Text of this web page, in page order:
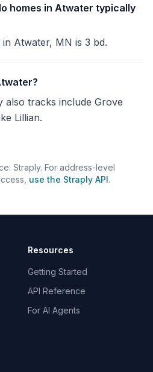
homes in Atwater typically
Atwater, MN is 3 bd.
also tracks include Grove
Lillian.
Straply. For address-level
use the Straply API.
Resources
Getting Started
API Reference
For AI Agents